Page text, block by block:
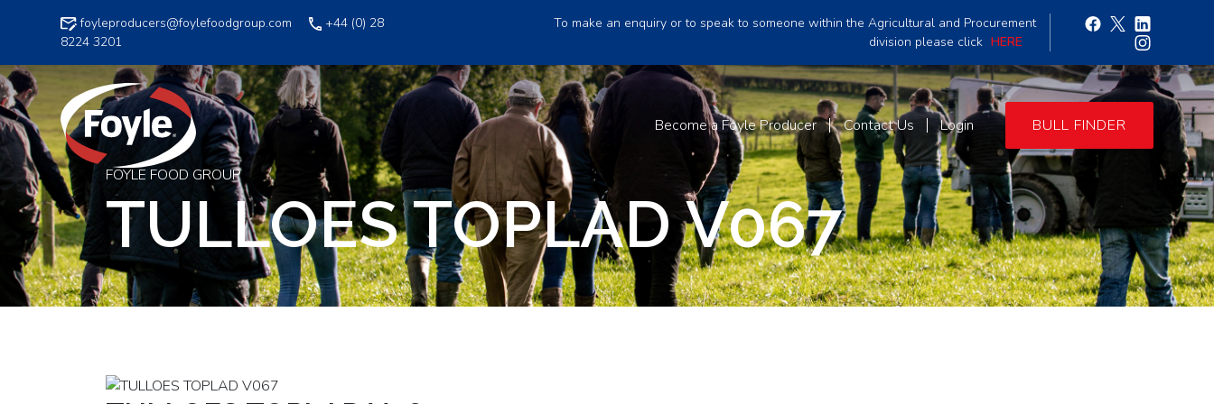
foyleproducers@foylefoodgroup.com
+44 (0) 28
8224 3201
To make an enquiry or to speak to someone within the Agricultural and Procurement
division please click HERE
Become a Foyle Producer Contact Us Login BULL FINDER
FOYLE FOOD GROUP
TULLOES TOPLAD V067